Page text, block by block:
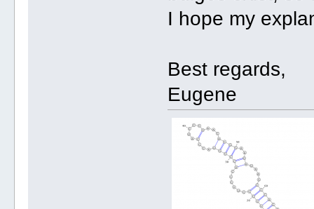
I hope my
Best regards,
Eugene